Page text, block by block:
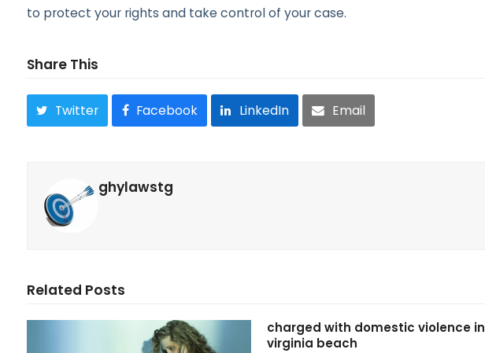
to protect your rights and take control of your case.
Share This
Twitter Facebook LinkedIn Email
ghylawstg
Related Posts
charged with domestic violence in
virginia beach